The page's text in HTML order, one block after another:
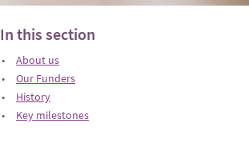
In this section
About us
Our Funders
History
Key milestones